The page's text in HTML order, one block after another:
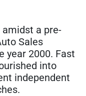
a pre-
Sales
year 2000. Fast
into
independent